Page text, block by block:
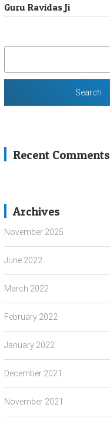
Guru Ravidas Ji
SEARCH
Recent Comments
Archives
November 2025
June 2022
March 2022
February 2022
January 2022
December 2021
November 2021